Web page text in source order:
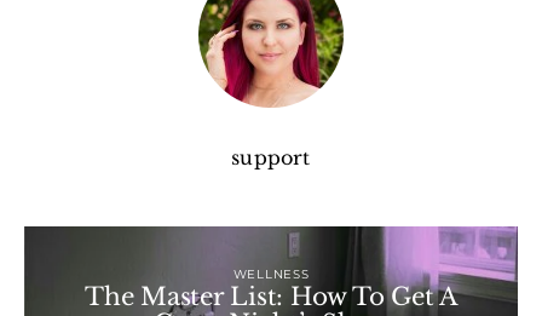
support
WELLNESS
The Master List: How To Get A